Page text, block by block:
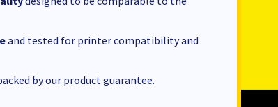
and tested for printer compatibility and
by our product guarantee.